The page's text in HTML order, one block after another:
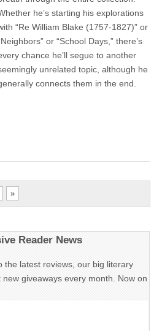
he’s starting his explorations
“Re William Blake (1757-1827)” or
or “School Days,” there’s
chance he’ll segue to another
unrelated topic, although he
connects them in the end.
»
Reader News
the latest reviews, our big literary
giveaways every month. Now on